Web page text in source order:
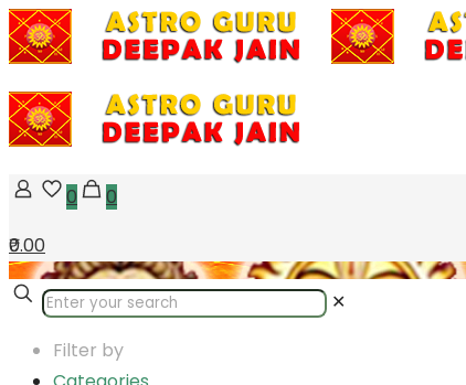
0
0
₹0.00
✕
Filter by